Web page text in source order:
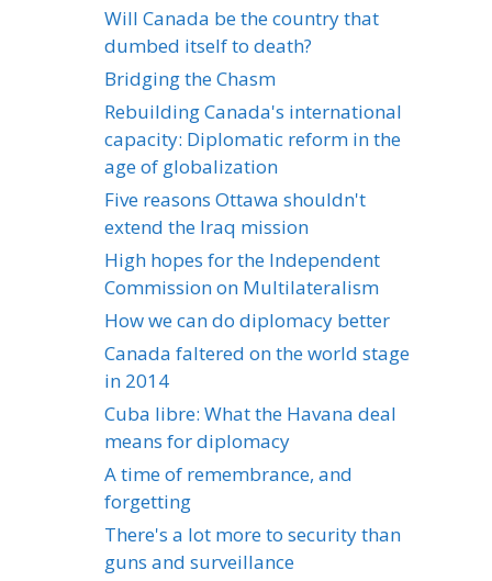
Will Canada be the country that
dumbed itself to death?
Bridging the Chasm
Rebuilding Canada's international
capacity: Diplomatic reform in the
age of globalization
Five reasons Ottawa shouldn't
extend the Iraq mission
High hopes for the Independent
Commission on Multilateralism
How we can do diplomacy better
Canada faltered on the world stage
in 2014
Cuba libre: What the Havana deal
means for diplomacy
A time of remembrance, and
forgetting
There's a lot more to security than
guns and surveillance